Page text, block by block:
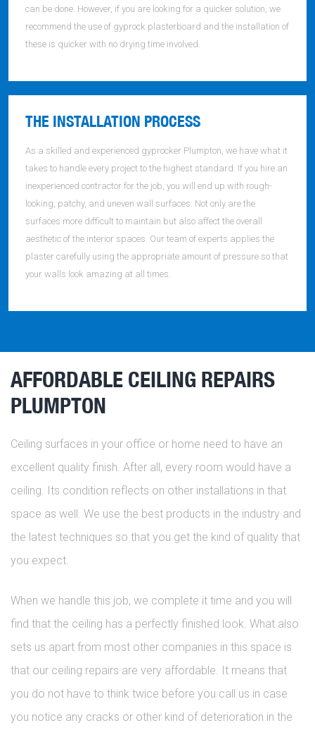
can be done. However, if you are looking for a quicker solution, we
recommend the use of gyprock plasterboard and the installation of
these is quicker with no drying time involved.
THE INSTALLATION PROCESS
As a skilled and experienced gyprocker Plumpton, we have what it
takes to handle every project to the highest standard. If you hire an
inexperienced contractor for the job, you will end up with rough-
looking, patchy, and uneven wall surfaces. Not only are the
surfaces more difficult to maintain but also affect the overall
aesthetic of the interior spaces. Our team of experts applies the
plaster carefully using the appropriate amount of pressure so that
your walls look amazing at all times.
AFFORDABLE CEILING REPAIRS
PLUMPTON
Ceiling surfaces in your office or home need to have an
excellent quality finish. After all, every room would have a
ceiling. Its condition reflects on other installations in that
space as well. We use the best products in the industry and
the latest techniques so that you get the kind of quality that
you expect.
When we handle this job, we complete it time and you will
find that the ceiling has a perfectly finished look. What also
sets us apart from most other companies in this space is
that our ceiling repairs are very affordable. It means that
you do not have to think twice before you call us in case
you notice any cracks or other kind of deterioration in the